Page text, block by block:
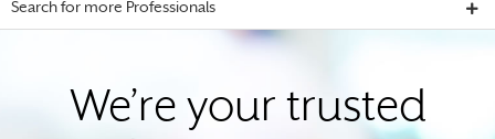
Search for more Professionals
We’re your trusted